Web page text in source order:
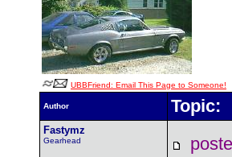
UBBFriend: Email This Page to Someone!
Author Topic:
Fastymz
Gearhead